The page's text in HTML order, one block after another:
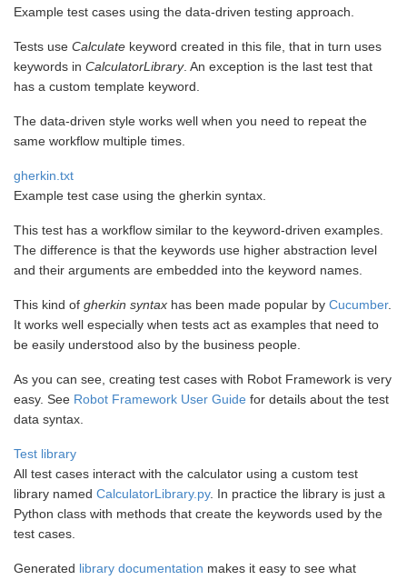
Example test cases using the data-driven testing approach.
Tests use Calculate keyword created in this file, that in turn uses
keywords in CalculatorLibrary. An exception is the last test that
has a custom template keyword.
The data-driven style works well when you need to repeat the
same workflow multiple times.
gherkin.txt
Example test case using the gherkin syntax.
This test has a workflow similar to the keyword-driven examples.
The difference is that the keywords use higher abstraction level
and their arguments are embedded into the keyword names.
This kind of gherkin syntax has been made popular by Cucumber.
It works well especially when tests act as examples that need to
be easily understood also by the business people.
As you can see, creating test cases with Robot Framework is very
easy. See Robot Framework User Guide for details about the test
data syntax.
Test library
All test cases interact with the calculator using a custom test
library named CalculatorLibrary.py. In practice the library is just a
Python class with methods that create the keywords used by the
test cases.
Generated library documentation makes it easy to see what